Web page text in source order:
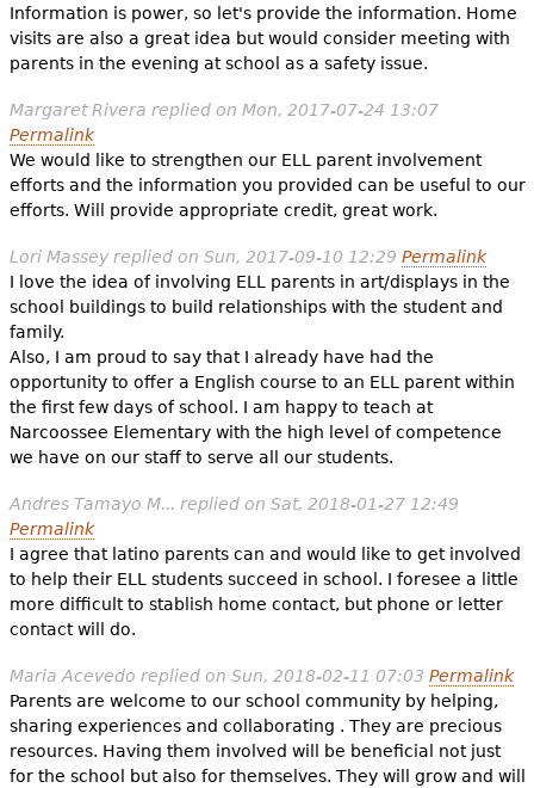
Information is power, so let's provide the information. Home
visits are also a great idea but would consider meeting with
parents in the evening at school as a safety issue.
Margaret Rivera replied on Mon, 2017-07-24 13:07
Permalink
We would like to strengthen our ELL parent involvement
efforts and the information you provided can be useful to our
efforts. Will provide appropriate credit, great work.
Lori Masseyreplied on Sun, 2017-09-10 12:29 Permalink
I love the idea of involving ELL parents in art/displays in the
school buildings to build relationships with the student and
family.
Also, I am proud to say that I already have had the
opportunity to offer a English course to an ELL parent within
the first few days of school. I am happy to teach at
Narcoossee Elementary with the high level of competence
we have on our staff to serve all our students.
Andres Tamayo M... replied on Sat, 2018-01-27 12:49
Permalink
I agree that latino parents can and would like to get involved
to help their ELL students succeed in school. I foresee a little
more difficult to stablish home contact, but phone or letter
contact will do.
Maria Acevedo replied on Sun, 2018-02-11 07:03 Permalink
Parents are welcome to our school community by helping,
sharing experiences and collaborating . They are precious
resources. Having them involved will be beneficial not just
for the school but also for themselves. They will grow and will